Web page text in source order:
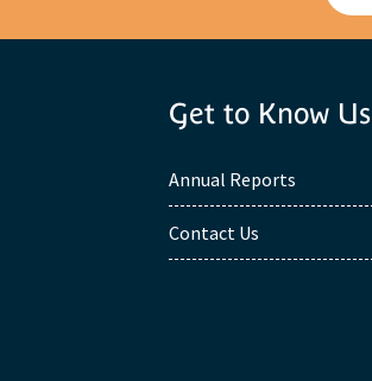
Get to Know Us
Annual Reports
Contact Us